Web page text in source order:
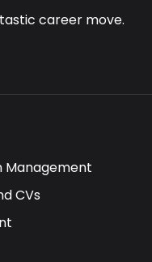
career move.
Management
CVs